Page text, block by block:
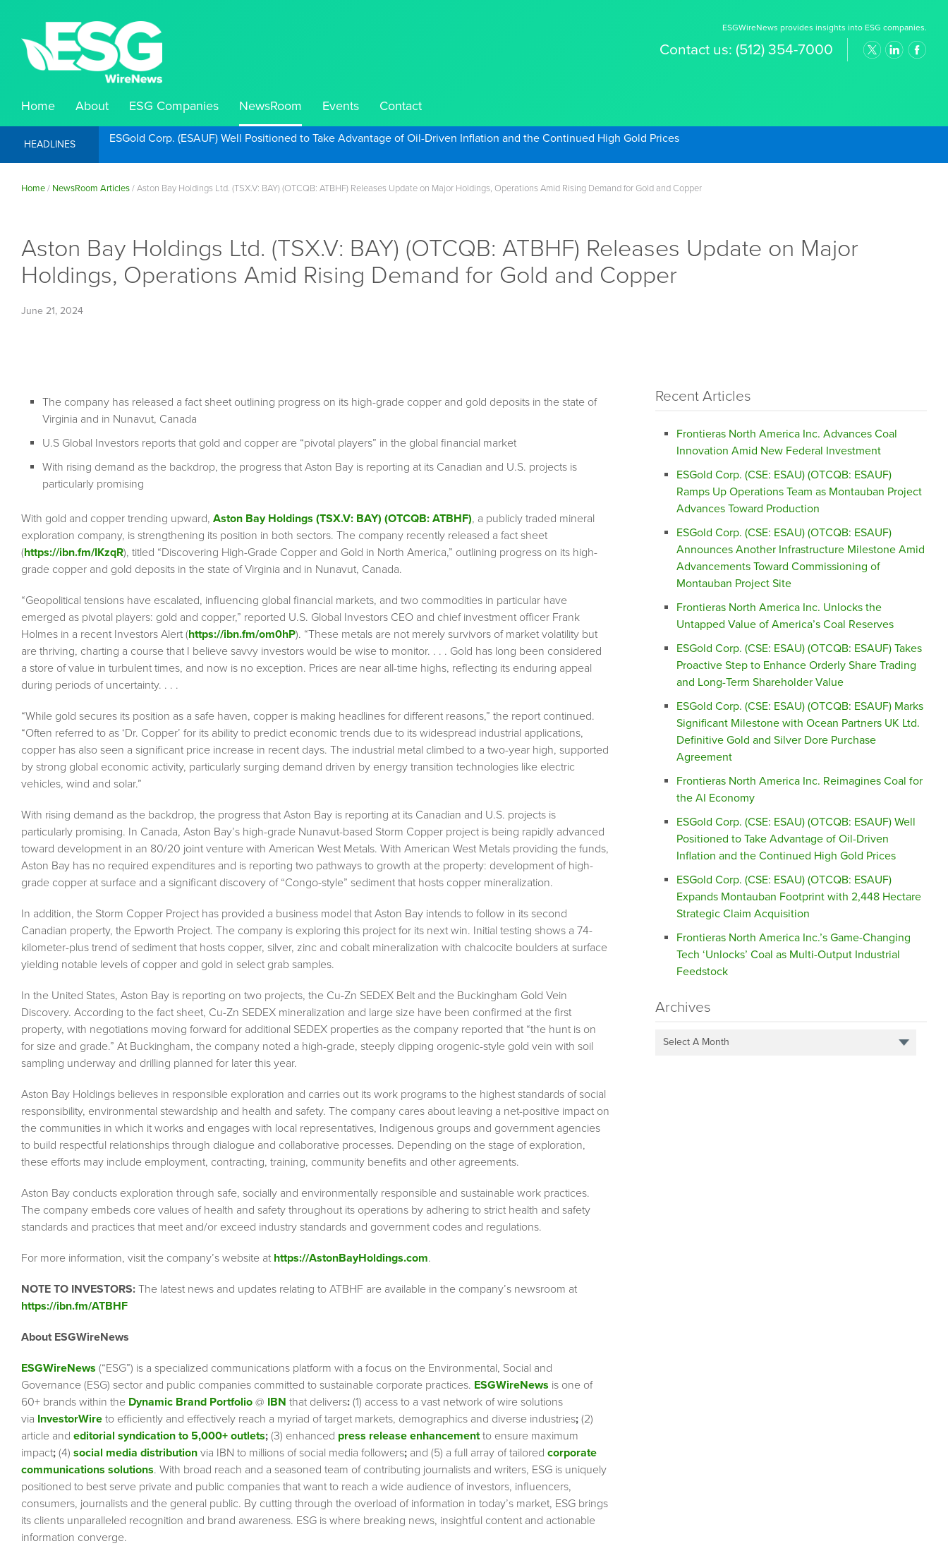
ESGWireNews provides insights into ESG companies.
Contact us: (512) 354-7000
Home About ESG Companies NewsRoom Events Contact
HEADLINES ESGold Corp. (ESAUF) Well Positioned to Take Advantage of Oil-Driven Inflation and the Continued High Gold Prices
Home/ NewsRoom Articles/Aston Bay Holdings Ltd. (TSX.V: BAY) (OTCQB: ATBHF) Releases Update on Major Holdings, Operations Amid Rising Demand for Gold and Copper
Aston Bay Holdings Ltd. (TSX.V: BAY) (OTCQB: ATBHF) Releases Update on Major
Holdings, Operations Amid Rising Demand for Gold and Copper
June 21, 2024
The company has released a fact sheet outlining progress on its high-grade copper and gold deposits in the state of
Virginia and in Nunavut, Canada
U.S Global Investors reports that gold and copper are “pivotal players” in the global financial market
With rising demand as the backdrop, the progress that Aston Bay is reporting at its Canadian and U.S. projects is
particularly promising
With gold and copper trending upward, Aston Bay Holdings (TSX.V: BAY) (OTCQB: ATBHF), a publicly traded mineral
exploration company, is strengthening its position in both sectors. The company recently released a fact sheet
(https://ibn.fm/IKzqR), titled “Discovering High-Grade Copper and Gold in North America,” outlining progress on its high-
grade copper and gold deposits in the state of Virginia and in Nunavut, Canada.
“Geopolitical tensions have escalated, influencing global financial markets, and two commodities in particular have
emerged as pivotal players: gold and copper,” reported U.S. Global Investors CEO and chief investment officer Frank
Holmes in a recent Investors Alert (https://ibn.fm/om0hP). “These metals are not merely survivors of market volatility but
are thriving, charting a course that I believe savvy investors would be wise to monitor. . . . Gold has long been considered
a store of value in turbulent times, and now is no exception. Prices are near all-time highs, reflecting its enduring appeal
during periods of uncertainty. . . .
“While gold secures its position as a safe haven, copper is making headlines for different reasons,” the report continued.
“Often referred to as ‘Dr. Copper’ for its ability to predict economic trends due to its widespread industrial applications,
copper has also seen a significant price increase in recent days. The industrial metal climbed to a two-year high, supported
by strong global economic activity, particularly surging demand driven by energy transition technologies like electric
vehicles, wind and solar.”
With rising demand as the backdrop, the progress that Aston Bay is reporting at its Canadian and U.S. projects is
particularly promising. In Canada, Aston Bay’s high-grade Nunavut-based Storm Copper project is being rapidly advanced
toward development in an 80/20 joint venture with American West Metals. With American West Metals providing the funds,
Aston Bay has no required expenditures and is reporting two pathways to growth at the property: development of high-
grade copper at surface and a significant discovery of “Congo-style” sediment that hosts copper mineralization.
In addition, the Storm Copper Project has provided a business model that Aston Bay intends to follow in its second
Canadian property, the Epworth Project. The company is exploring this project for its next win. Initial testing shows a 74-
kilometer-plus trend of sediment that hosts copper, silver, zinc and cobalt mineralization with chalcocite boulders at surface
yielding notable levels of copper and gold in select grab samples.
In the United States, Aston Bay is reporting on two projects, the Cu-Zn SEDEX Belt and the Buckingham Gold Vein
Discovery. According to the fact sheet, Cu-Zn SEDEX mineralization and large size have been confirmed at the first
property, with negotiations moving forward for additional SEDEX properties as the company reported that “the hunt is on
for size and grade.” At Buckingham, the company noted a high-grade, steeply dipping orogenic-style gold vein with soil
sampling underway and drilling planned for later this year.
Aston Bay Holdings believes in responsible exploration and carries out its work programs to the highest standards of social
responsibility, environmental stewardship and health and safety. The company cares about leaving a net-positive impact on
the communities in which it works and engages with local representatives, Indigenous groups and government agencies
to build respectful relationships through dialogue and collaborative processes. Depending on the stage of exploration,
these efforts may include employment, contracting, training, community benefits and other agreements.
Aston Bay conducts exploration through safe, socially and environmentally responsible and sustainable work practices.
The company embeds core values of health and safety throughout its operations by adhering to strict health and safety
standards and practices that meet and/or exceed industry standards and government codes and regulations.
For more information, visit the company’s website at https://AstonBayHoldings.com.
NOTE TO INVESTORS: The latest news and updates relating to ATBHF are available in the company’s newsroom at
https://ibn.fm/ATBHF
About ESGWireNews
ESGWireNews (“ESG”) is a specialized communications platform with a focus on the Environmental, Social and
Governance (ESG) sector and public companies committed to sustainable corporate practices. ESGWireNews is one of
60+ brands within the Dynamic Brand Portfolio @ IBN that delivers: (1) access to a vast network of wire solutions
via InvestorWire to efficiently and effectively reach a myriad of target markets, demographics and diverse industries; (2)
article and editorial syndication to 5,000+ outlets; (3) enhanced press release enhancementto ensure maximum
impact; (4) social media distribution via IBN to millions of social media followers; and (5) a full array of tailored corporate
communications solutions. With broad reach and a seasoned team of contributing journalists and writers, ESG is uniquely
positioned to best serve private and public companies that want to reach a wide audience of investors, influencers,
consumers, journalists and the general public. By cutting through the overload of information in today’s market, ESG brings
its clients unparalleled recognition and brand awareness. ESG is where breaking news, insightful content and actionable
information converge.
Recent Articles
Frontieras North America Inc. Advances Coal
Innovation Amid New Federal Investment
ESGold Corp. (CSE: ESAU) (OTCQB: ESAUF)
Ramps Up Operations Team as Montauban Project
Advances Toward Production
ESGold Corp. (CSE: ESAU) (OTCQB: ESAUF)
Announces Another Infrastructure Milestone Amid
Advancements Toward Commissioning of
Montauban Project Site
Frontieras North America Inc. Unlocks the
Untapped Value of America’s Coal Reserves
ESGold Corp. (CSE: ESAU) (OTCQB: ESAUF) Takes
Proactive Step to Enhance Orderly Share Trading
and Long-Term Shareholder Value
ESGold Corp. (CSE: ESAU) (OTCQB: ESAUF) Marks
Significant Milestone with Ocean Partners UK Ltd.
Definitive Gold and Silver Dore Purchase
Agreement
Frontieras North America Inc. Reimagines Coal for
the AI Economy
ESGold Corp. (CSE: ESAU) (OTCQB: ESAUF) Well
Positioned to Take Advantage of Oil-Driven
Inflation and the Continued High Gold Prices
ESGold Corp. (CSE: ESAU) (OTCQB: ESAUF)
Expands Montauban Footprint with 2,448 Hectare
Strategic Claim Acquisition
Frontieras North America Inc.’s Game-Changing
Tech ‘Unlocks’ Coal as Multi-Output Industrial
Feedstock
Archives
Select A Month